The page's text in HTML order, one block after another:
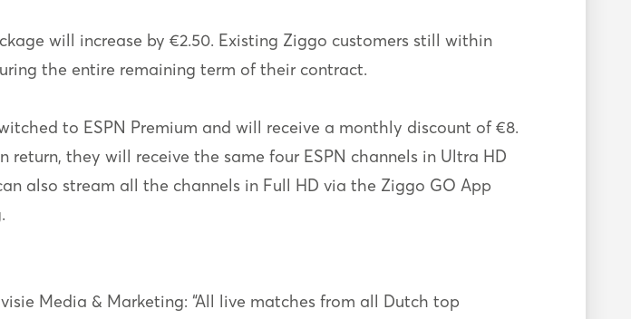
will increase by €2.50. Existing Ziggo customers still within
the entire remaining term of their contract.
to ESPN Premium and will receive a monthly discount of €8.
they will receive the same four ESPN channels in Ultra HD
also stream all the channels in Full HD via the Ziggo GO App
Media & Marketing: “All live matches from all Dutch top